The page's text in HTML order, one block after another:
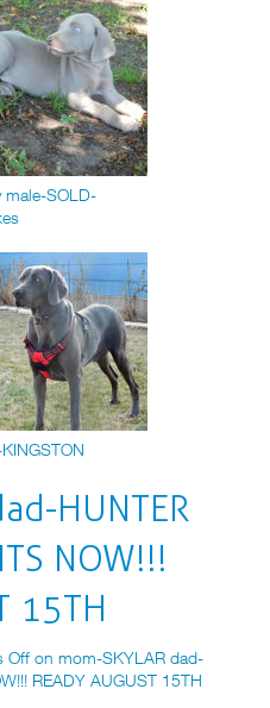
male-SOLD-
HUNTER
NOW!!!
15TH
Off on mom-SKYLAR dad-
READY AUGUST 15TH